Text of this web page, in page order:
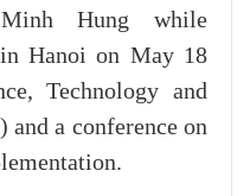
Hung while
Hanoi on May 18
Technology and
a conference on